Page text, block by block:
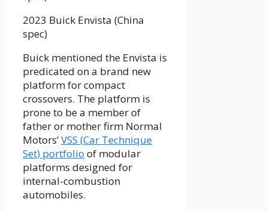
2023 Buick Envista (China
spec)
Buick mentioned the Envista is
predicated on a brand new
platform for compact
crossovers. The platform is
prone to be a member of
father or mother firm Normal
Motors’VSS (Car Technique
Set) portfolio of modular
platforms designed for
internal-combustion
automobiles.